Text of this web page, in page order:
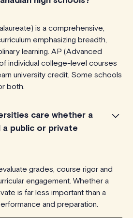
is a comprehensive,
emphasizing breadth,
learning. AP (Advanced
individual college-level courses
university credit. Some schools
both.
care whether a
public or private
grades, course rigor and
engagement. Whether a
is far less important than a
and preparation.